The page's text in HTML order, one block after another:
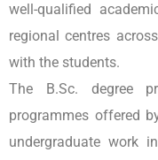
well-qualified
regional centres
with the students.
The B.Sc. degree
programmes offered
undergraduate work